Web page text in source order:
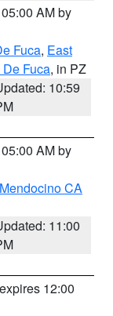
AM by
Fuca, East
Fuca, in PZ
10:59
AM by
CA
11:00
12:00